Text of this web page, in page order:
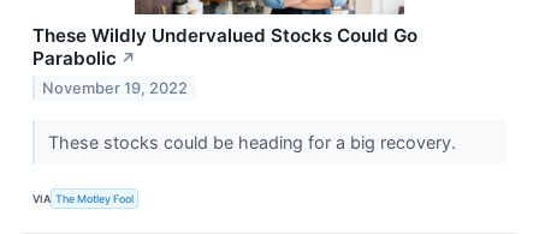
These Wildly Undervalued Stocks Could Go
Parabolic ↗
November 19, 2022
These stocks could be heading for a big recovery.
VIA The Motley Fool